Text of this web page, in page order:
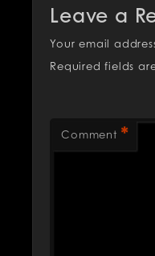
Leave a
Your email
Required fields
Comment *